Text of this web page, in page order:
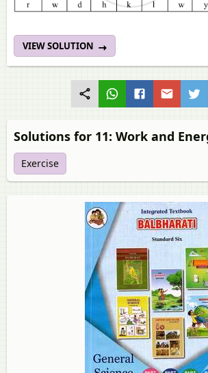
VIEW SOLUTION
Solutions for 11: Work and
Exercise